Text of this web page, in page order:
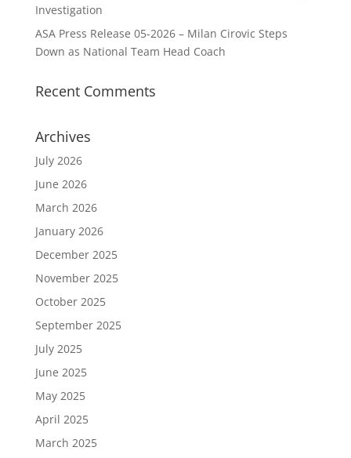
Investigation
ASA Press Release 05-2026 – Milan Cirovic Steps
Down as National Team Head Coach
Recent Comments
Archives
July 2026
June 2026
March 2026
January 2026
December 2025
November 2025
October 2025
September 2025
July 2025
June 2025
May 2025
April 2025
March 2025